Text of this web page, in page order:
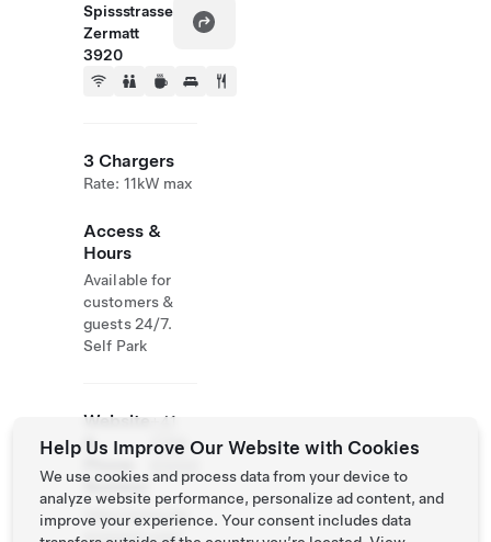
Spissstrasse
Zermatt
3920
3 Chargers
Rate: 11kW max
Access &
Hours
Available for
customers &
guests 24/7.
Self Park
Website
&
Number
+41
2796
http://www.alp
enresort.com/
Help Us Improve Our Website with Cookies
We use cookies and process data from your device to
analyze website performance, personalize ad content, and
improve your experience. Your consent includes data